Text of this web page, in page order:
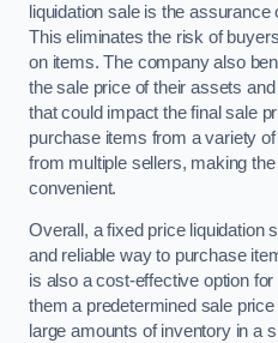
liquidation sale is the assurance
This eliminates the risk of
on items. The company also
the sale price of their assets
that could impact the final sale
purchase items from a variety
from multiple sellers, making
convenient.
Overall, a fixed price liquidation
and reliable way to purchase
is also a cost-effective option
them a predetermined sale
large amounts of inventory in a